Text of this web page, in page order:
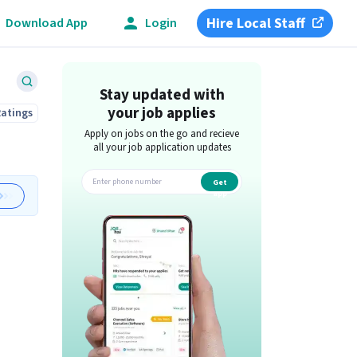
Download App Login Hire Local Staff
Stay updated with
your job applies
Apply on jobs on the go and recieve
all your job application updates
Get
app